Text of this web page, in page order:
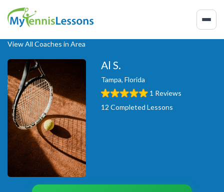
View All Coaches in Area
Al S.
Tampa, Florida
1 Reviews
12 Completed Lessons